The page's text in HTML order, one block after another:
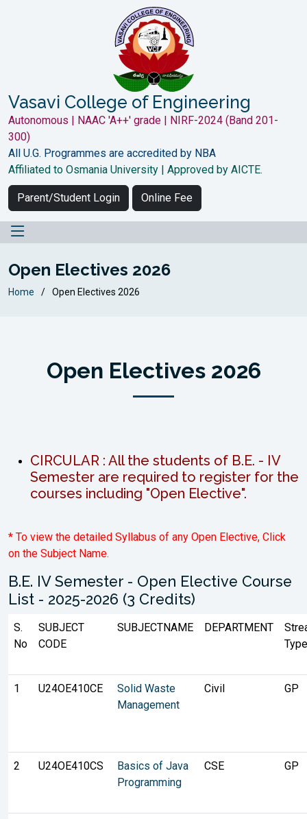
Vasavi College of Engineering
Autonomous | NAAC 'A++' grade | NIRF-2024 (Band 201-
300)
All U.G. Programmes are accredited by NBA
Affiliated to Osmania University | Approved by AICTE.
Parent/Student Login Online Fee
Open Electives 2026
Home Open Electives 2026
Open Electives 2026
CIRCULAR : All the students of B.E. - IV
Semester are required to register for the
courses including "Open Elective".
* To view the detailed Syllabus of any Open Elective, Click
on the Subject Name.
B.E. IV Semester - Open Elective Course
List - 2025-2026 (3 Credits)
S.
No
SUBJECT
CODE
SUBJECTNAME DEPARTMENT
Type
1 U24OE410CE
Solid Waste
Management
Civil GP
2 U24OE410CS
Basics of Java
Programming
CSE GP